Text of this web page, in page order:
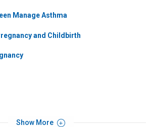
Manage Asthma
and Childbirth
Show More